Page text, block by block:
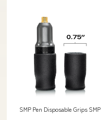
SMP Pen Disposable Grips SMP